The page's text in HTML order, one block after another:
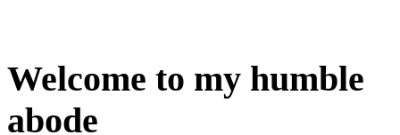
Welcome to my humble
abode